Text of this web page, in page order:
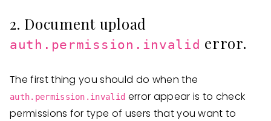
2. Document upload
auth.permission.invalid error.
The first thing you should do when the
auth.permission.invalid error appear is to check
permissions for type of users that you want to